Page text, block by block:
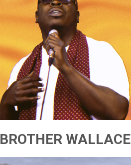
BROTHER WALLACE